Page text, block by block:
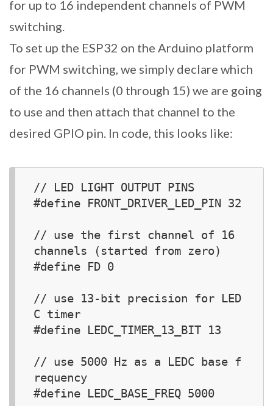
for up to 16 independent channels of PWM
switching.
To set up the ESP32 on the Arduino platform
for PWM switching, we simply declare which
of the 16 channels (0 through 15) we are going
to use and then attach that channel to the
desired GPIO pin. In code, this looks like:
// LED LIGHT OUTPUT PINS
#define FRONT_DRIVER_LED_PIN 32
// use the first channel of 16
channels (started from zero)
#define FD 0
// use 13-bit precision for LED
C timer
#define LEDC_TIMER_13_BIT 13
// use 5000 Hz as a LEDC base f
requency
#define LEDC_BASE_FREQ 5000